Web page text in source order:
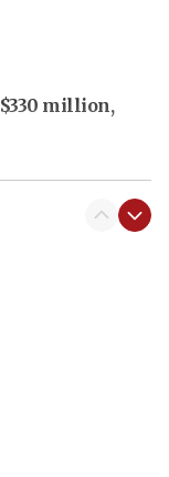
million,
of terror